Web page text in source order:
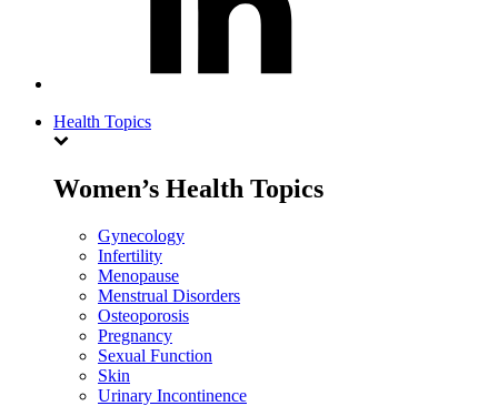
Health Topics
Women’s Health Topics
Gynecology
Infertility
Menopause
Menstrual Disorders
Osteoporosis
Pregnancy
Sexual Function
Skin
Urinary Incontinence